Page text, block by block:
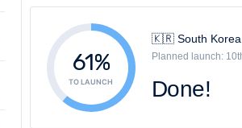
61%
TO LAUNCH
🇰🇷 South Korea
Planned launch:
Done!